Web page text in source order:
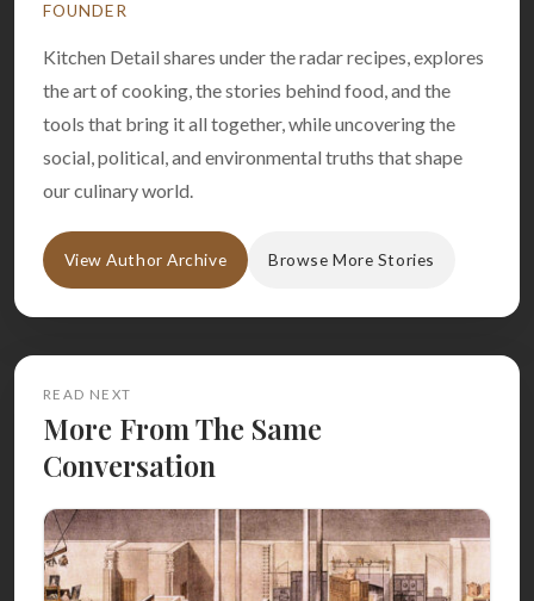
FOUNDER
Kitchen Detail shares under the radar recipes, explores
the art of cooking, the stories behind food, and the
tools that bring it all together, while uncovering the
social, political, and environmental truths that shape
our culinary world.
View Author Archive Browse More Stories
READ NEXT
More From The Same
Conversation